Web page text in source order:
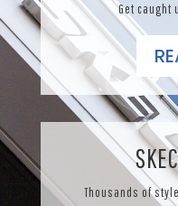
Get caught
Thousands of